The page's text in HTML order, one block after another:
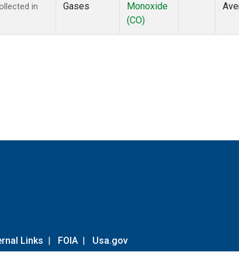
in
Gases
Monoxide
(CO)
Links | FOIA | Usa.gov